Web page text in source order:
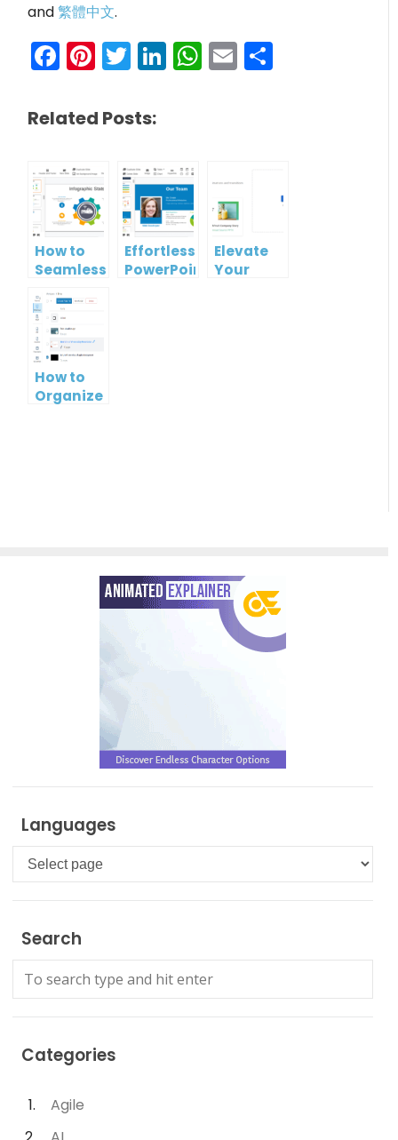
and繁體中文.
Facebook
Pinterest
Twitter
LinkedIn
WhatsApp
Email
Related Posts:
How to
Seamlessly
Convert
PPT to
Live
Slideshow
Effortless
PowerPoint
Elevate
Your
How to
Organize
Languages
Languages
Search
Categories
Agile